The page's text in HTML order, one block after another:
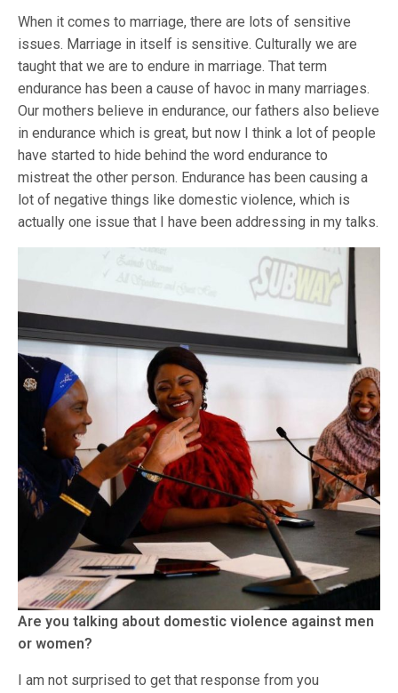
When it comes to marriage, there are lots of sensitive
issues. Marriage in itself is sensitive. Culturally we are
taught that we are to endure in marriage. That term
endurance has been a cause of havoc in many marriages.
Our mothers believe in endurance, our fathers also believe
in endurance which is great, but now I think a lot of people
have started to hide behind the word endurance to
mistreat the other person. Endurance has been causing a
lot of negative things like domestic violence, which is
actually one issue that I have been addressing in my talks.
Are you talking about domestic violence against men
or women?
I am not surprised to get that response from you